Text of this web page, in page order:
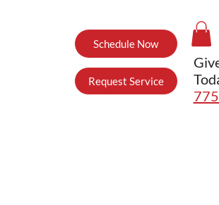
Schedule Now
Request Service